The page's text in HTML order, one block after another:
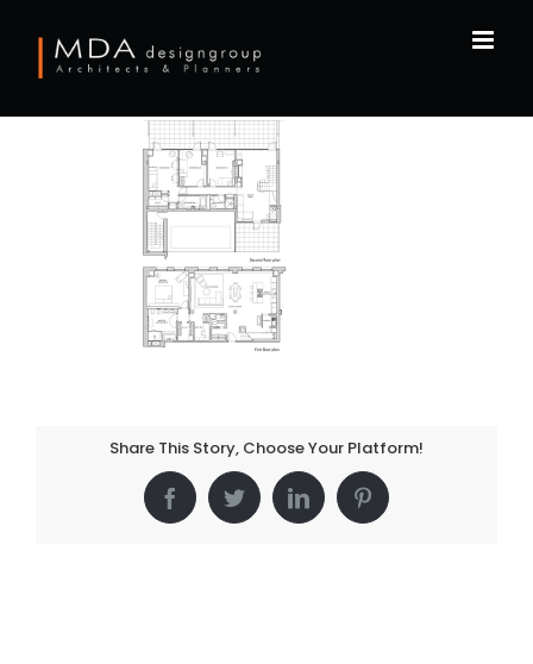
content
Share This Story, Choose Your Platform!
FacebookTwitterLinkedInPinterest